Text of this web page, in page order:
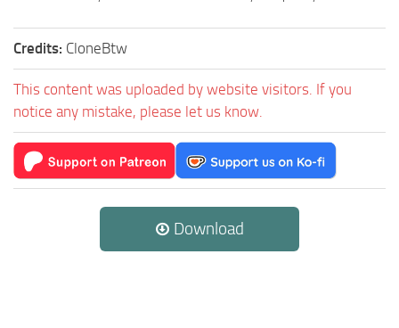
Credits: CloneBtw
This content was uploaded by website visitors. If you
notice any mistake, please let us know.
Download